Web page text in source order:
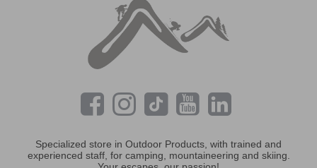
Specialized store in Outdoor Products, with trained and
experienced staff, for camping, mountaineering and skiing.